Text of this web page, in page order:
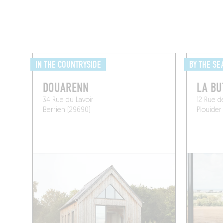
IN THE COUNTRYSIDE
DOUARENN
34 Rue du Lavoir
Berrien (29690)
BY THE
LA
12 Rue